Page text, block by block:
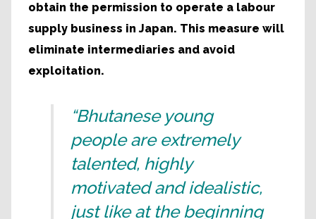
obtain the permission to operate a labour
supply business in Japan. This measure will
eliminate intermediaries and avoid
exploitation.
“Bhutanese young
people are extremely
talented, highly
motivated and idealistic,
just like at the beginning